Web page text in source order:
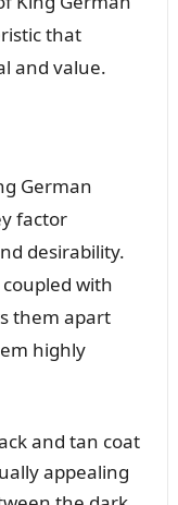
that
and value.
German
factor
desirability.
with
them apart
highly
and tan coat
appealing